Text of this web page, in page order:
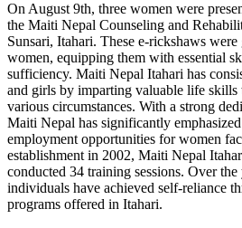
On August 9th, three women were
the Maiti Nepal Counseling and
Sunsari, Itahari. These e-rickshaws
women, equipping them with essential
sufficiency. Maiti Nepal Itahari has
and girls by imparting valuable life skills
various circumstances. With a strong
Maiti Nepal has significantly
employment opportunities for women
establishment in 2002, Maiti Nepal
conducted 34 training sessions. Over
individuals have achieved self-reliance
programs offered in Itahari.